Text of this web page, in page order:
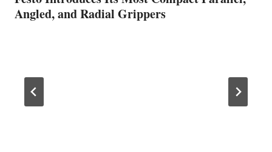
Angled, and Radial Grippers